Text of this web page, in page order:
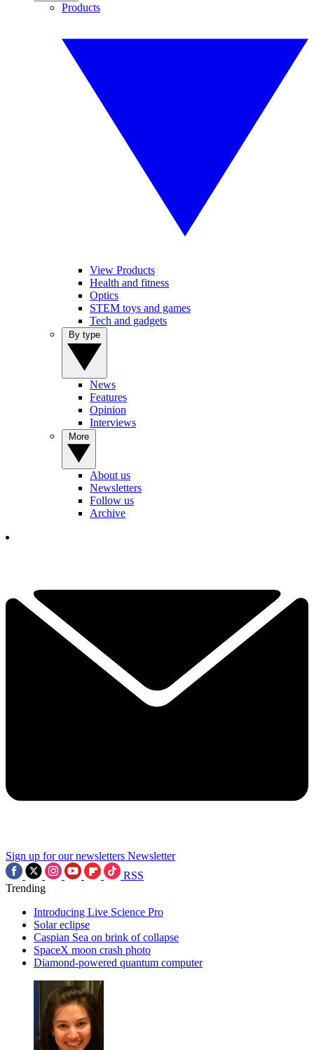
Products
View Products
Health and fitness
Optics
STEM toys and games
Tech and gadgets
News
Features
Opinion
Interviews
About us
Newsletters
Follow us
Archive
Sign up for our newsletters Newsletter
RSS
Trending
Introducing Live Science Pro
Solar eclipse
Caspian Sea on brink of collapse
SpaceX moon crash photo
Diamond-powered quantum computer